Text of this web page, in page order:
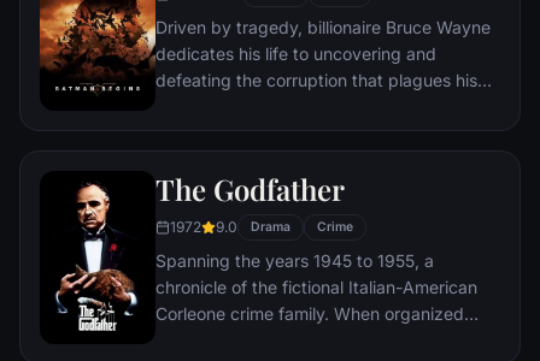
novice partner, Mills, scoffs at his efforts to
unravel the case.
Driven by tragedy, billionaire Bruce Wayne
dedicates his life to uncovering and
defeating the corruption that plagues his
the system, he instead creates a new
underworld - The Batman.
The Godfather
1972 9.0 Drama Crime
Spanning the years 1945 to 1955, a
chronicle of the fictional Italian-American
Corleone crime family. When organized